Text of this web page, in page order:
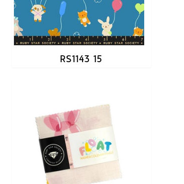
RS1143 15